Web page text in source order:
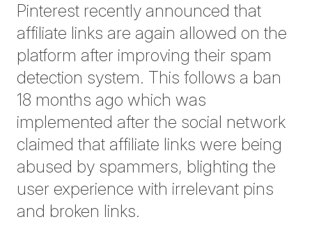
Pinterest recently announced that
affiliate links are again allowed on the
platform after improving their spam
detection system. This follows a ban
18 months ago which was
implemented after the social network
claimed that affiliate links were being
abused by spammers, blighting the
user experience with irrelevant pins
and broken links.